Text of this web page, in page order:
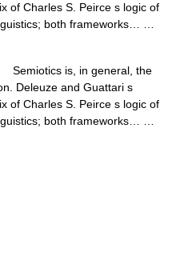
of Charles S. Peirce s logic of
both frameworks… …
is, in general, the
Deleuze and Guattari s
of Charles S. Peirce s logic of
both frameworks… …